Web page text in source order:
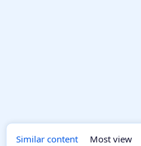
Similar content Most view